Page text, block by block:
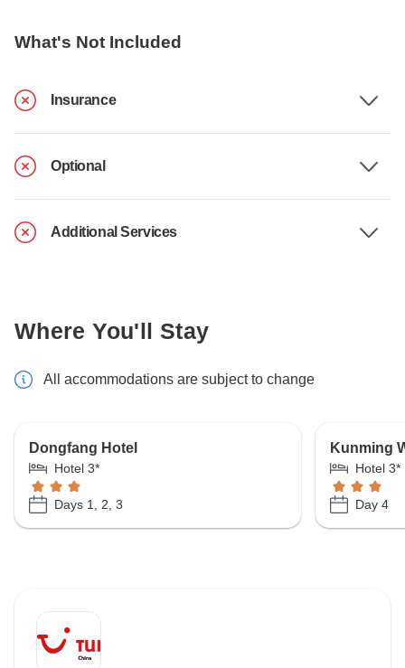
What's Not Included
Insurance
Optional
Additional Services
Where You'll Stay
All accommodations are subject to change
Dongfang Hotel
Hotel 3*
Days 1, 2, 3
Kunming
Hotel 3*
Day 4